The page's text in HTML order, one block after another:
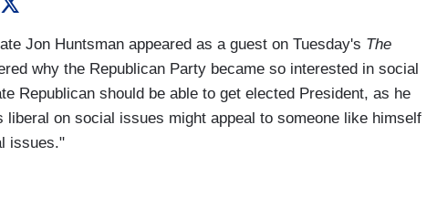
Jon Huntsman appeared as a guest on Tuesday's The
why the Republican Party became so interested in social
Republican should be able to get elected President, as he
liberal on social issues might appeal to someone like himself
issues."